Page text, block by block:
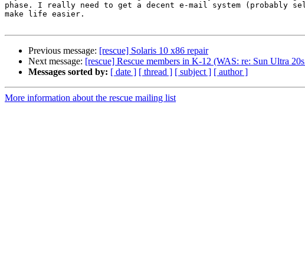
phase. I really need to get a decent e-mail system (probably
make life easier.
Previous message: [rescue] Solaris 10 x86 repair
Next message: [rescue] Rescue members in K-12 (WAS: re: Sun Ultra
Messages sorted by: [ date ] [ thread ] [ subject ] [ author ]
More information about the rescue mailing list